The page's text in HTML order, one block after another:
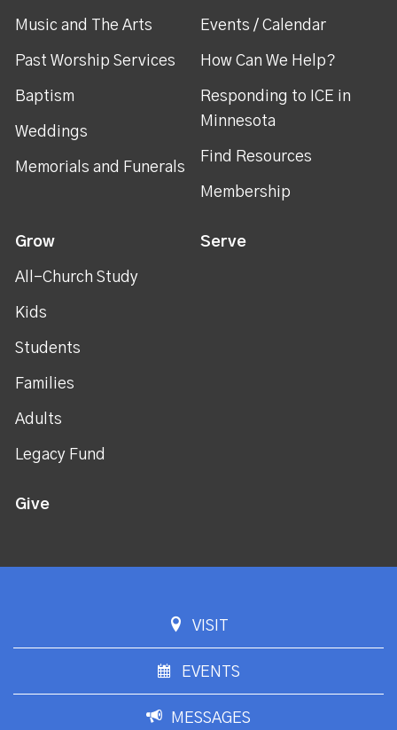
Music and The Arts
Past Worship Services
Baptism
Weddings
Memorials and Funerals
Events / Calendar
How Can We Help?
Responding to ICE in
Minnesota
Find Resources
Membership
Grow
All-Church Study
Kids
Students
Families
Adults
Legacy Fund
Serve
Give
VISIT
EVENTS
MESSAGES